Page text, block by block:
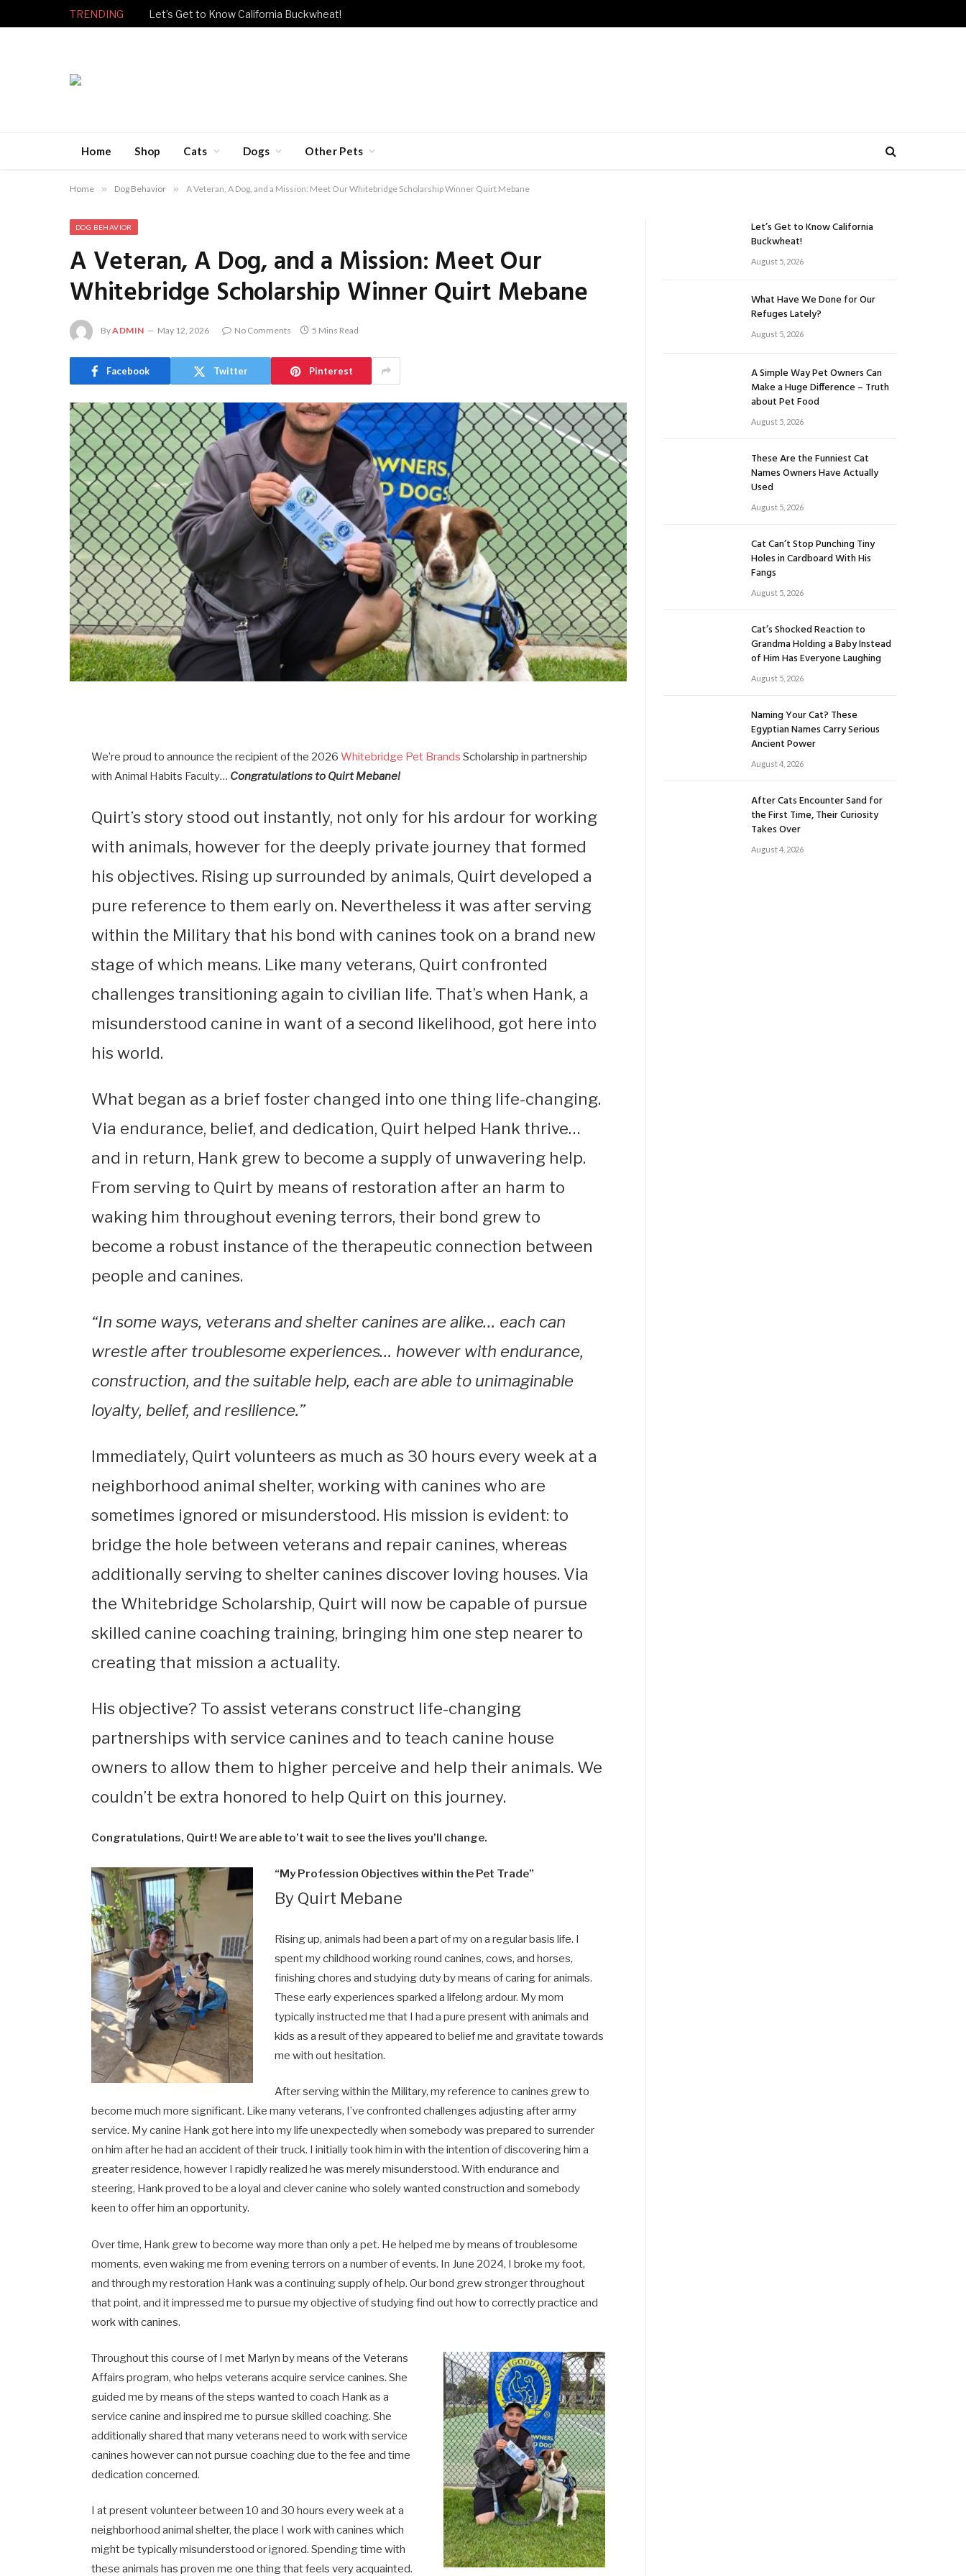
TRENDING Let’s Get to Know California Buckwheat!
Home Shop Cats Dogs Other Pets
Home » Dog Behavior » A Veteran, A Dog, and a Mission: Meet Our Whitebridge Scholarship Winner Quirt Mebane
DOG BEHAVIOR
A Veteran, A Dog, and a Mission: Meet Our
Whitebridge Scholarship Winner Quirt Mebane
ByADMIN May 12, 2026 No Comments 5 Mins Read
Facebook Twitter Pinterest
We’re proud to announce the recipient of the 2026Whitebridge Pet Brands Scholarship in partnership
with Animal Habits Faculty… Congratulations to Quirt Mebane!
Quirt’s story stood out instantly, not only for his ardour for working
with animals, however for the deeply private journey that formed
his objectives. Rising up surrounded by animals, Quirt developed a
pure reference to them early on. Nevertheless it was after serving
within the Military that his bond with canines took on a brand new
stage of which means. Like many veterans, Quirt confronted
challenges transitioning again to civilian life. That’s when Hank, a
misunderstood canine in want of a second likelihood, got here into
his world.
What began as a brief foster changed into one thing life-changing.
Via endurance, belief, and dedication, Quirt helped Hank thrive…
and in return, Hank grew to become a supply of unwavering help.
From serving to Quirt by means of restoration after an harm to
waking him throughout evening terrors, their bond grew to
become a robust instance of the therapeutic connection between
people and canines.
“In some ways, veterans and shelter canines are alike… each can
wrestle after troublesome experiences… however with endurance,
construction, and the suitable help, each are able to unimaginable
loyalty, belief, and resilience.”
Immediately, Quirt volunteers as much as 30 hours every week at a
neighborhood animal shelter, working with canines who are
sometimes ignored or misunderstood. His mission is evident: to
bridge the hole between veterans and repair canines, whereas
additionally serving to shelter canines discover loving houses. Via
the Whitebridge Scholarship, Quirt will now be capable of pursue
skilled canine coaching training, bringing him one step nearer to
creating that mission a actuality.
His objective? To assist veterans construct life-changing
partnerships with service canines and to teach canine house
owners to allow them to higher perceive and help their animals. We
couldn’t be extra honored to help Quirt on this journey.
Congratulations, Quirt! We are able to’t wait to see the lives you’ll change.
“My Profession Objectives within the Pet Trade”
By Quirt Mebane
Rising up, animals had been a part of my on a regular basis life. I
spent my childhood working round canines, cows, and horses,
finishing chores and studying duty by means of caring for animals.
These early experiences sparked a lifelong ardour. My mom
typically instructed me that I had a pure present with animals and
kids as a result of they appeared to belief me and gravitate towards
me with out hesitation.
After serving within the Military, my reference to canines grew to
become much more significant. Like many veterans, I’ve confronted challenges adjusting after army
service. My canine Hank got here into my life unexpectedly when somebody was prepared to surrender
on him after he had an accident of their truck. I initially took him in with the intention of discovering him a
greater residence, however I rapidly realized he was merely misunderstood. With endurance and
steering, Hank proved to be a loyal and clever canine who solely wanted construction and somebody
keen to offer him an opportunity.
Over time, Hank grew to become way more than only a pet. He helped me by means of troublesome
moments, even waking me from evening terrors on a number of events. In June 2024, I broke my foot,
and through my restoration Hank was a continuing supply of help. Our bond grew stronger throughout
that point, and it impressed me to pursue my objective of studying find out how to correctly practice and
work with canines.
Throughout this course of I met Marlyn by means of the Veterans
Affairs program, who helps veterans acquire service canines. She
guided me by means of the steps wanted to coach Hank as a
service canine and inspired me to pursue skilled coaching. She
additionally shared that many veterans need to work with service
canines however can not pursue coaching due to the fee and time
dedication concerned.
I at present volunteer between 10 and 30 hours every week at a
neighborhood animal shelter, the place I work with canines which
might be typically misunderstood or ignored. Spending time with
these animals has proven me one thing that feels very acquainted.
Let’s Get to Know California
Buckwheat!
August 5, 2026
What Have We Done for Our
Refuges Lately?
August 5, 2026
A Simple Way Pet Owners Can
Make a Huge Difference – Truth
about Pet Food
August 5, 2026
These Are the Funniest Cat
Names Owners Have Actually
Used
August 5, 2026
Cat Can’t Stop Punching Tiny
Holes in Cardboard With His
Fangs
August 5, 2026
Cat’s Shocked Reaction to
Grandma Holding a Baby Instead
of Him Has Everyone Laughing
August 5, 2026
Naming Your Cat? These
Egyptian Names Carry Serious
Ancient Power
August 4, 2026
After Cats Encounter Sand for
the First Time, Their Curiosity
Takes Over
August 4, 2026